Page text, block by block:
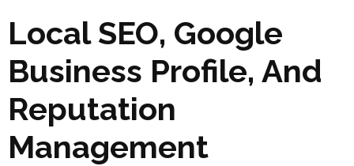
Local SEO, Google
Business Profile, And
Reputation
Management